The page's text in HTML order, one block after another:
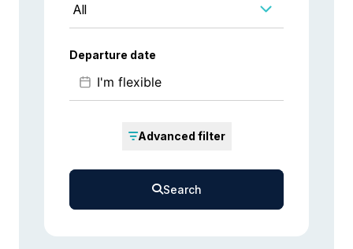
All
Departure date
Advanced filter
Search